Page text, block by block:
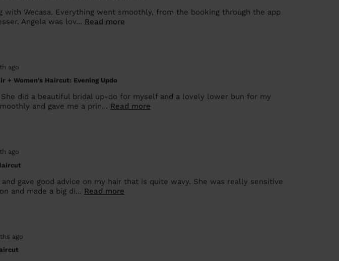
Wecasa. Everything went smoothly, from the booking through the app
Angela was lov... Read more
ago
+ Women's Haircut: Evening Updo
did a beautiful bridal up-do for myself and a lovely lower bun for my
and gave me a prin... Read more
ago
gave good advice on my hair that is quite wavy. She was really sensitive
and made a big di... Read more
ago